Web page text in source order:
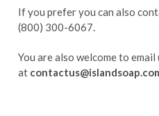
If you prefer you can also
(800) 300-6067.
You are also welcome to email
at